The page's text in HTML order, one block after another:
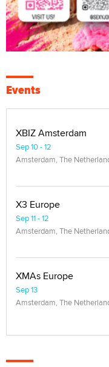
Events
XBIZ Amsterdam
Sep 10 - 12
Amsterdam, The
X3 Europe
Sep 11 - 12
Amsterdam, The
XMAs Europe
Sep 13
Amsterdam, The